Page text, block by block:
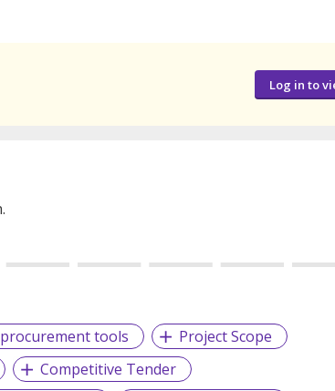
Log in to
procurement tools
Project Scope
Competitive Tender